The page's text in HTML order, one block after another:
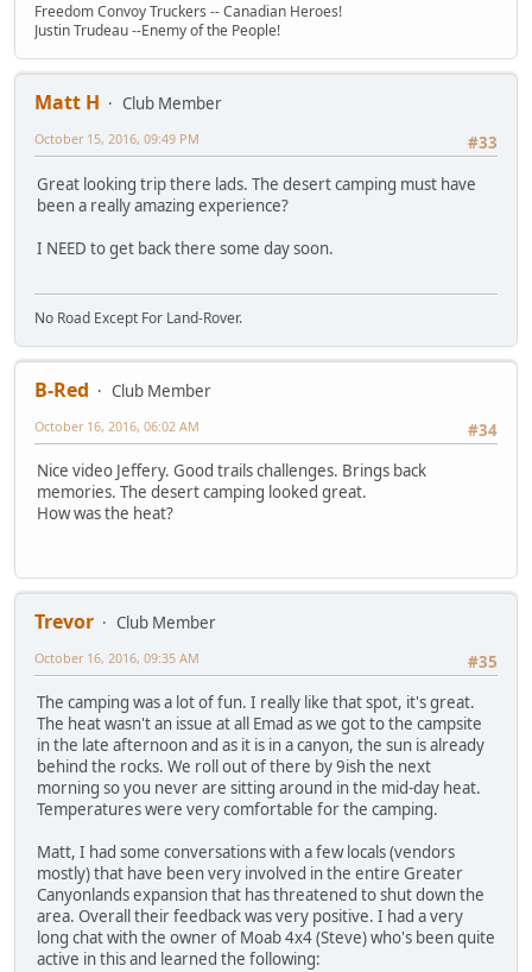
Freedom Convoy Truckers -- Canadian Heroes!
Justin Trudeau --Enemy of the People!
Matt H
Club Member
#33
October 15, 2016, 09:49 PM
Great looking trip there lads. The desert camping must have
been a really amazing experience?
I NEED to get back there some day soon.
No Road Except For Land-Rover.
B-Red
Club Member
#34
October 16, 2016, 06:02 AM
Nice video Jeffery. Good trails challenges. Brings back
memories. The desert camping looked great.
How was the heat?
Trevor
Club Member
#35
October 16, 2016, 09:35 AM
The camping was a lot of fun. I really like that spot, it's great.
The heat wasn't an issue at all Emad as we got to the campsite
in the late afternoon and as it is in a canyon, the sun is already
behind the rocks. We roll out of there by 9ish the next
morning so you never are sitting around in the mid-day heat.
Temperatures were very comfortable for the camping.
Matt, I had some conversations with a few locals (vendors
mostly) that have been very involved in the entire Greater
Canyonlands expansion that has threatened to shut down the
area. Overall their feedback was very positive. I had a very
long chat with the owner of Moab 4x4 (Steve) who's been quite
active in this and learned the following: